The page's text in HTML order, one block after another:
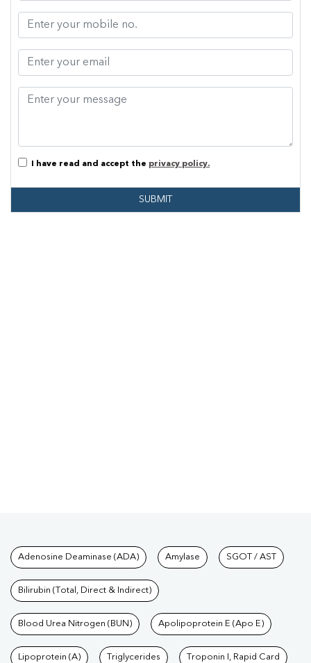
I have read and accept the privacy policy.
SUBMIT
Tests available at Pathkind
Adenosine Deaminase (ADA) Amylase SGOT / AST
Bilirubin (Total, Direct & Indirect)
Blood Urea Nitrogen (BUN) Apolipoprotein E (Apo E)
Lipoprotein (A) Triglycerides Troponin I, Rapid Card